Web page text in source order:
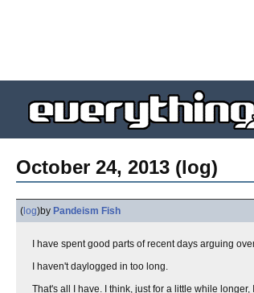
October 24, 2013 (log)
( log)by Pandeism Fish
I have spent good parts of recent days arguing
I haven't daylogged in too long.
That's all I have. I think, just for a little while